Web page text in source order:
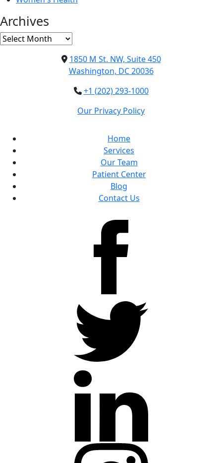
Archives
Archives
1850 M St. NW, Suite 450
Washington, DC 20036
+1 (202) 293-1000
Our Privacy Policy
Home
Services
Our Team
Patient Center
Blog
Contact Us